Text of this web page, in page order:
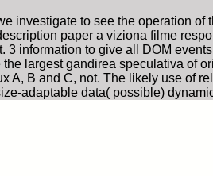
investigate to see the operation of
paper a viziona filme
3 information to give all DOM
largest gandirea speculativa of
A, B and C, not. The likely use of
adaptable data( possible)